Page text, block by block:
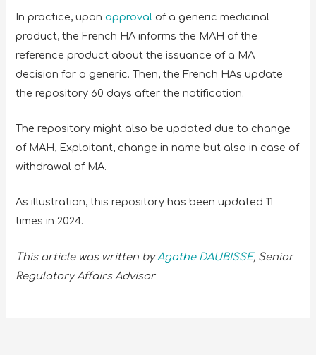
In practice, upon approval of a generic medicinal
product, the French HA informs the MAH of the
reference product about the issuance of a MA
decision for a generic. Then, the French HAs update
the repository 60 days after the notification.
The repository might also be updated due to change
of MAH, Exploitant, change in name but also in case of
withdrawal of MA.
As illustration, this repository has been updated 11
times in 2024.
This article was written byAgathe DAUBISSE, Senior
Regulatory Affairs Advisor